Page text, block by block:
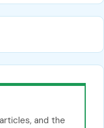
and the